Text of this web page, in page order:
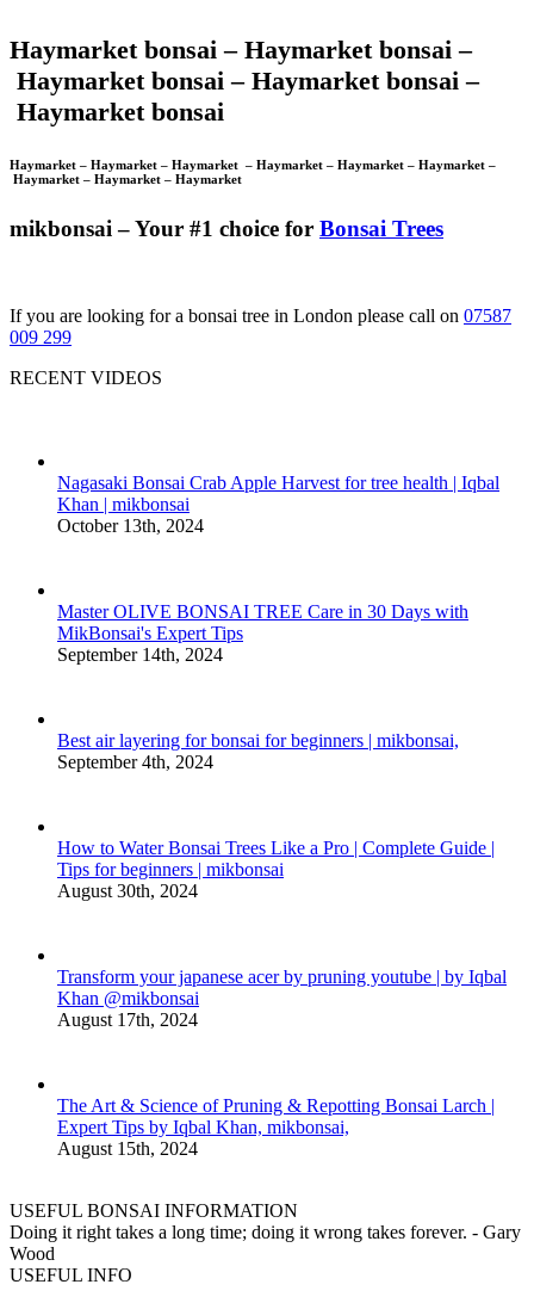
Haymarket bonsai – Haymarket bonsai –
Haymarket bonsai – Haymarket bonsai –
Haymarket bonsai
Haymarket – Haymarket – Haymarket – Haymarket – Haymarket – Haymarket –
Haymarket – Haymarket – Haymarket
mikbonsai – Your #1 choice for Bonsai Trees
If you are looking for a bonsai tree in London please call on 07587
009 299
RECENT VIDEOS
Nagasaki Bonsai Crab Apple Harvest for tree health | Iqbal
Khan | mikbonsai
October 13th, 2024
Master OLIVE BONSAI TREE Care in 30 Days with
MikBonsai's Expert Tips
September 14th, 2024
Best air layering for bonsai for beginners | mikbonsai,
September 4th, 2024
How to Water Bonsai Trees Like a Pro | Complete Guide |
Tips for beginners | mikbonsai
August 30th, 2024
Transform your japanese acer by pruning youtube | by Iqbal
Khan @mikbonsai
August 17th, 2024
The Art & Science of Pruning & Repotting Bonsai Larch |
Expert Tips by Iqbal Khan, mikbonsai,
August 15th, 2024
USEFUL BONSAI INFORMATION
Doing it right takes a long time; doing it wrong takes forever. - Gary
Wood
USEFUL INFO